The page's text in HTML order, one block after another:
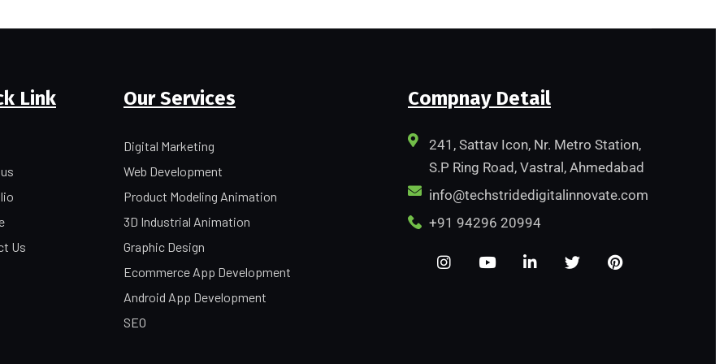
Link
Us
Our Services
Digital Marketing
Web Development
Product Modeling Animation
3D Industrial Animation
Graphic Design
Ecommerce App Development
Android App Development
SEO
Compnay Detail
241, Sattav Icon, Nr. Metro Station,
S.P Ring Road, Vastral, Ahmedabad
info@techstridedigitalinnovate.com
+91 94296 20994